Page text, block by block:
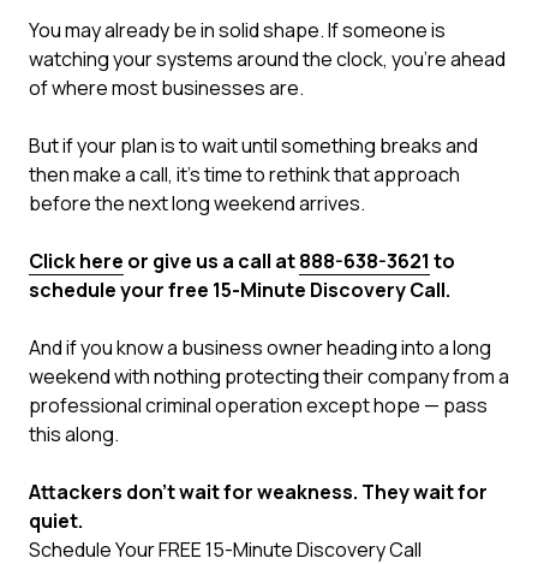
You may already be in solid shape. If someone is
watching your systems around the clock, you're ahead
of where most businesses are.
But if your plan is to wait until something breaks and
then make a call, it's time to rethink that approach
before the next long weekend arrives.
Click here or give us a call at888-638-3621 to
schedule your free 15-Minute Discovery Call.
And if you know a business owner heading into a long
weekend with nothing protecting their company from a
professional criminal operation except hope — pass
this along.
Attackers don't wait for weakness. They wait for
quiet.
Schedule Your FREE 15-Minute Discovery Call